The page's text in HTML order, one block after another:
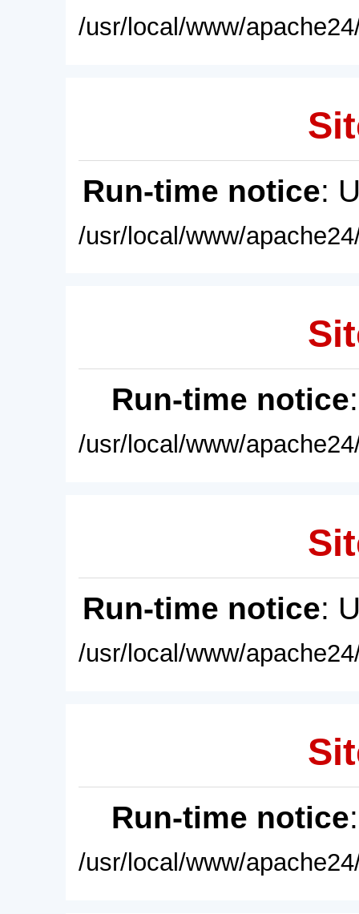
/usr/local/www/
Run-time notice:
/usr/local/www/
Run-time notice
/usr/local/www/
Run-time notice:
/usr/local/www/
Run-time notice
/usr/local/www/